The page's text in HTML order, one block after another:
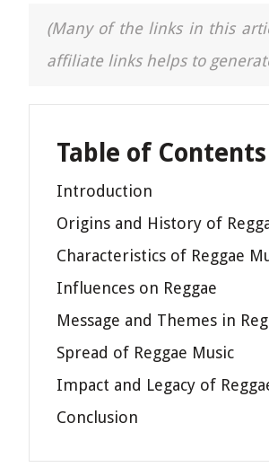
(Many of the links in this
affiliate links helps to
Table of Contents
Introduction
Origins and History of
Characteristics of Reggae
Influences on Reggae
Message and Themes in
Spread of Reggae Music
Impact and Legacy of
Conclusion